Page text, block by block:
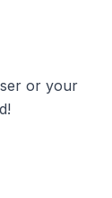
or your